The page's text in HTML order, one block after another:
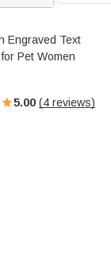
Engraved Text
Pet Women
5.00 (4 reviews)